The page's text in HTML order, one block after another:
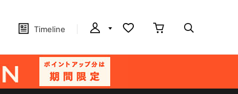
Timeline